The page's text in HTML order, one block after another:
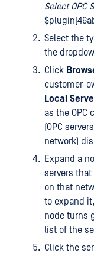
Select OPC
Select the
the
Click
customer-
Local
as the OPC
(OPC
network)
Expand a
servers
on that
to expand
node turns
list of the
Click the